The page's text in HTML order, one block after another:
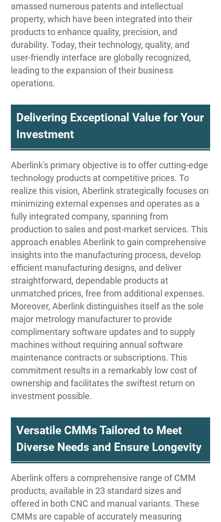
amassed numerous patents and intellectual
property, which have been integrated into their
products to enhance quality, precision, and
durability. Today, their technology, quality, and
user-friendly interface are globally recognized,
leading to the expansion of their business
operations.
Delivering Exceptional Value for Your
Investment
Aberlink's primary objective is to offer cutting-edge
technology products at competitive prices. To
realize this vision, Aberlink strategically focuses on
minimizing external expenses and operates as a
fully integrated company, spanning from
production to sales and post-market services. This
approach enables Aberlink to gain comprehensive
insights into the manufacturing process, develop
efficient manufacturing designs, and deliver
straightforward, dependable products at
unmatched prices, free from additional expenses.
Moreover, Aberlink distinguishes itself as the sole
major metrology manufacturer to provide
complimentary software updates and to supply
machines without requiring annual software
maintenance contracts or subscriptions. This
commitment results in a remarkably low cost of
ownership and facilitates the swiftest return on
investment possible.
Versatile CMMs Tailored to Meet
Diverse Needs and Ensure Longevity
Aberlink offers a comprehensive range of CMM
products, available in 23 standard sizes and
offered in both CNC and manual variants. These
CMMs are capable of accurately measuring